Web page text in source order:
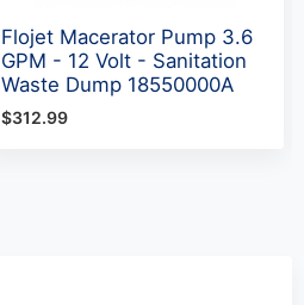
Flojet Macerator Pump 3.6
GPM - 12 Volt - Sanitation
Waste Dump 18550000A
$312.99